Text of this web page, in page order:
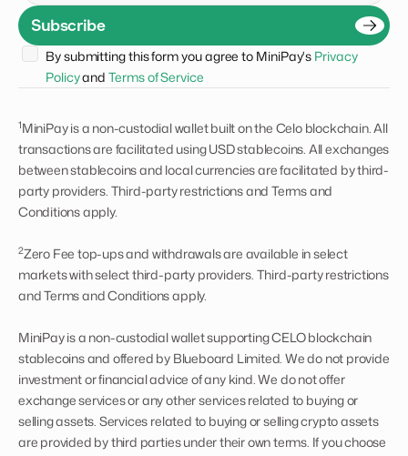
Email
Subscribe
By submitting this form you agree to MiniPay's Privacy
Policy and Terms of Service
1MiniPay is a non-custodial wallet built on the Celo blockchain. All
transactions are facilitated using USD stablecoins. All exchanges
between stablecoins and local currencies are facilitated by third-
party providers. Third-party restrictions and Terms and
Conditions apply.
2Zero Fee top-ups and withdrawals are available in select
markets with select third-party providers. Third-party restrictions
and Terms and Conditions apply.
MiniPay is a non-custodial wallet supporting CELO blockchain
stablecoins and offered by Blueboard Limited. We do not provide
investment or financial advice of any kind. We do not offer
exchange services or any other services related to buying or
selling assets. Services related to buying or selling crypto assets
are provided by third parties under their own terms. If you choose